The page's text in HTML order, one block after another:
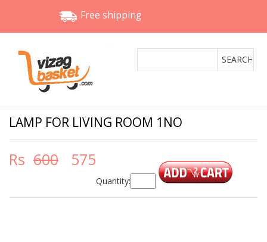
Free shipping
LAMP FOR LIVING ROOM 1NO
Rs 600 575
Quantity: